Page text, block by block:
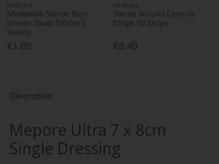
Medicare
Mediswab Sterile Non
Woven Swab 5X5cm 5
Swabs
€1.09
Medicare
Sterile Wound Closure
Strips 10 Strips
€8.49
Description
Mepore Ultra 7 x 8cm
Single Dressing